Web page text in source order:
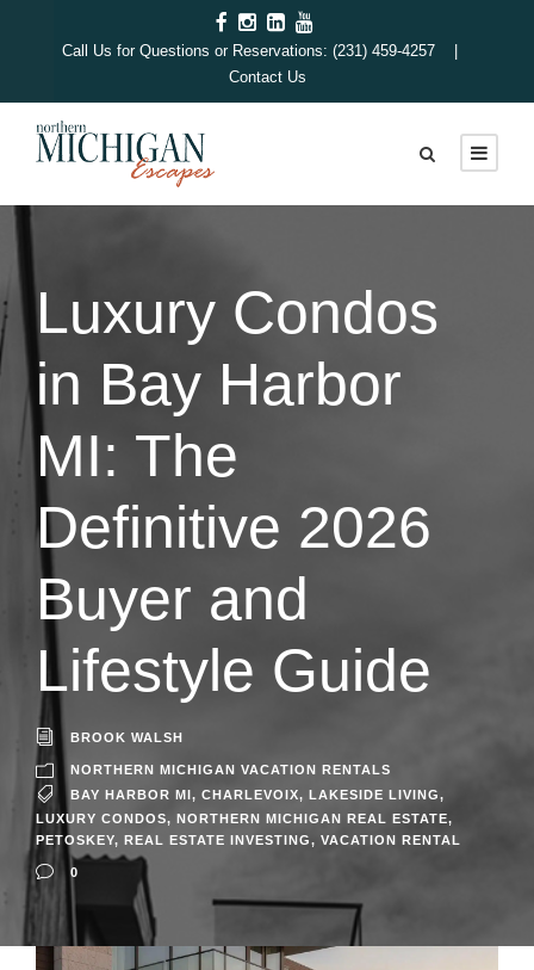
Call Us for Questions or Reservations: (231) 459-4257 |
Contact Us
Luxury Condos
in Bay Harbor
MI: The
Definitive 2026
Buyer and
Lifestyle Guide
BROOK WALSH
NORTHERN MICHIGAN VACATION RENTALS
BAY HARBOR MI , CHARLEVOIX, LAKESIDE LIVING,
LUXURY CONDOS, NORTHERN MICHIGAN REAL ESTATE,
PETOSKEY, REAL ESTATE INVESTING, VACATION RENTAL
0